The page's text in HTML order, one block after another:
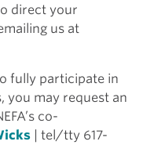
direct your
us at
fully participate in
you may request an
co-
| tel/tty 617-